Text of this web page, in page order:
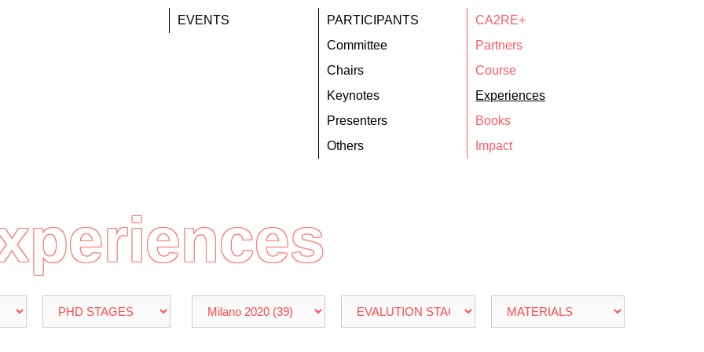
EVENTS
PARTICIPANTS
Committee
Chairs
Keynotes
Presenters
Others
CA2RE+
Partners
Course
Experiences
Books
Impact